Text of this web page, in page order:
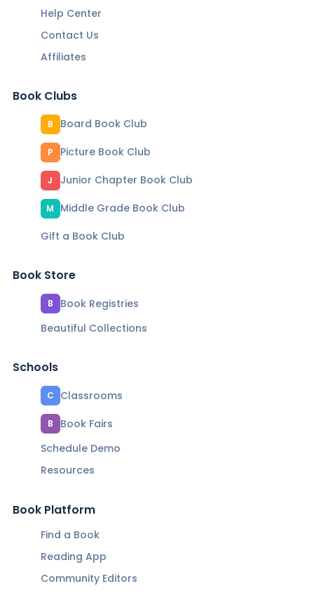
Help Center
Contact Us
Affiliates
Book Clubs
B Board Book Club
P Picture Book Club
J Junior Chapter Book Club
M
Middle Grade Book Club
Gift a Book Club
Book Store
B
Book Registries
Beautiful Collections
Schools
C Classrooms
B
Book Fairs
Schedule Demo
Resources
Book Platform
Find a Book
Reading App
Community Editors